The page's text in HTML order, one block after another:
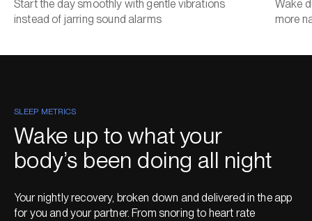
Start the day smoothly with gentle vibrations
instead of jarring sound alarms
Wake
more
SLEEP METRICS
Wake up to what your
body’s been doing all night
Your nightly recovery, broken down and delivered in the app
for you and your partner. From snoring to heart rate